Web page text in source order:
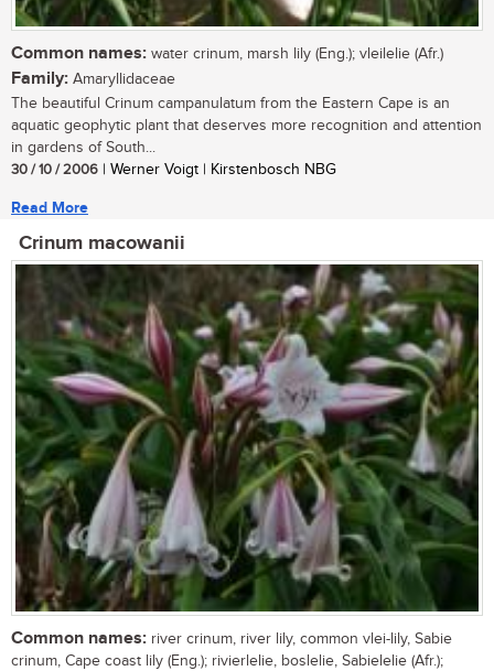
Common names: water crinum, marsh lily (Eng.); vleilelie (Afr.)
Family: Amaryllidaceae
The beautiful Crinum campanulatum from the Eastern Cape is an
aquatic geophytic plant that deserves more recognition and attention
in gardens of South...
30 / 10 / 2006 | Werner Voigt | Kirstenbosch NBG
Read More
Crinum macowanii
Common names: river crinum, river lily, common vlei-lily, Sabie
crinum, Cape coast lily (Eng.); rivierlelie, boslelie, Sabielelie (Afr.);